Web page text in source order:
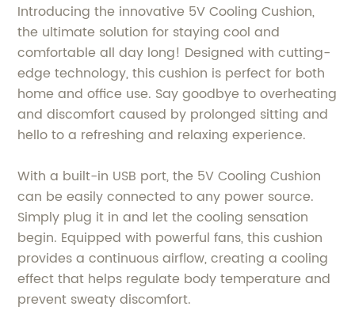
Introducing the innovative 5V Cooling Cushion,
the ultimate solution for staying cool and
comfortable all day long! Designed with cutting-
edge technology, this cushion is perfect for both
home and office use. Say goodbye to overheating
and discomfort caused by prolonged sitting and
hello to a refreshing and relaxing experience.
With a built-in USB port, the 5V Cooling Cushion
can be easily connected to any power source.
Simply plug it in and let the cooling sensation
begin. Equipped with powerful fans, this cushion
provides a continuous airflow, creating a cooling
effect that helps regulate body temperature and
prevent sweaty discomfort.